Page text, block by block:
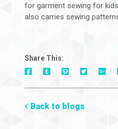
for garment sewing for
also carries sewing
Share This:
On
On
On
On
On
Back to blogs